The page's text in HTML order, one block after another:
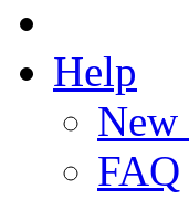
Help
New
FAQ